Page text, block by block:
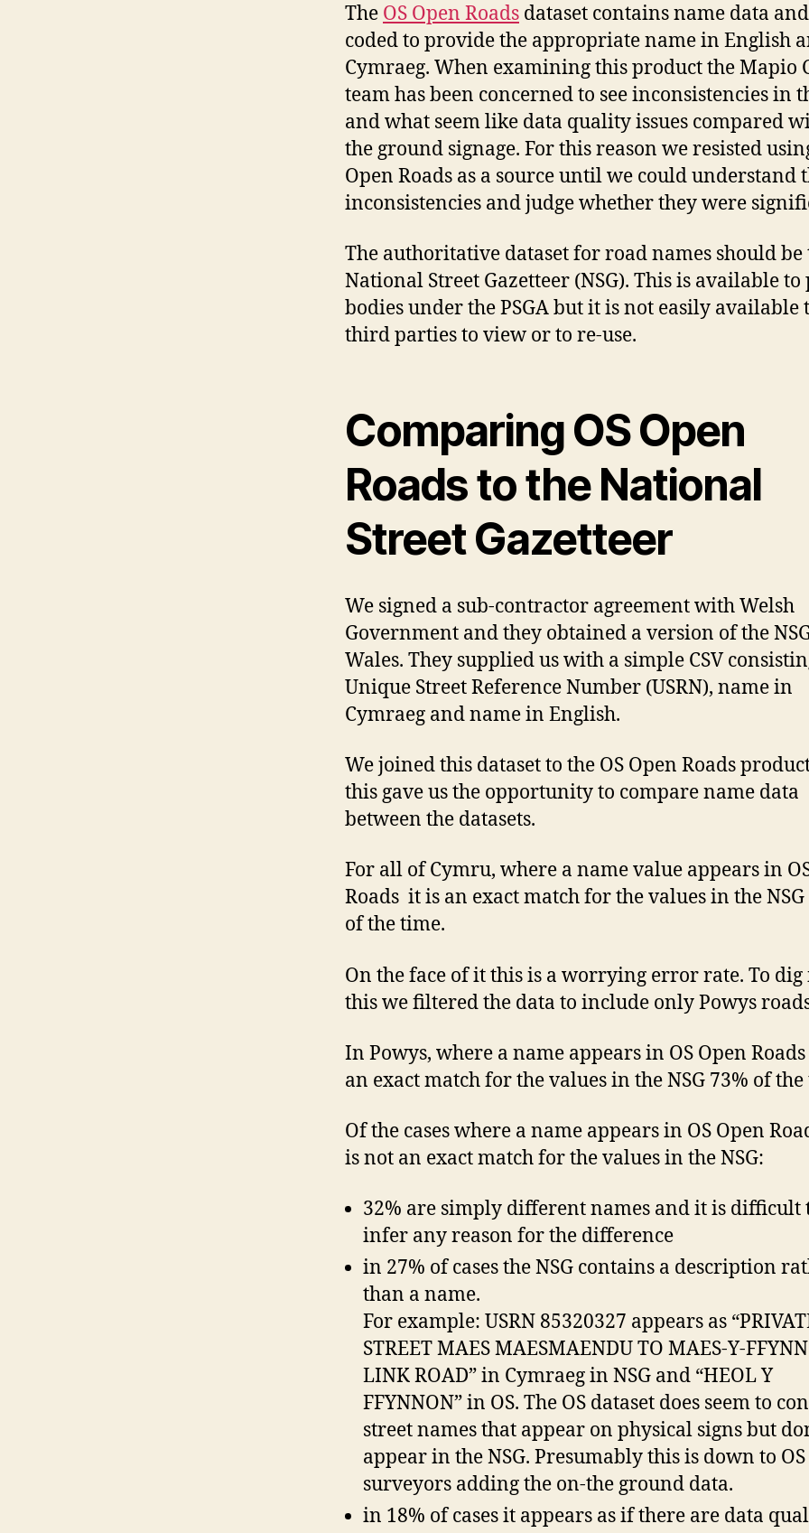
The OS Open Roads dataset contains name data
coded to provide the appropriate name in English
Cymraeg. When examining this product the Mapio
team has been concerned to see inconsistencies in
and what seem like data quality issues compared
the ground signage. For this reason we resisted
Open Roads as a source until we could understand
inconsistencies and judge whether they were
The authoritative dataset for road names should be
National Street Gazetteer (NSG). This is available
bodies under the PSGA but it is not easily available
third parties to view or to re-use.
Comparing OS Open
Roads to the National
Street Gazetteer
We signed a sub-contractor agreement with Welsh
Government and they obtained a version of the
Wales. They supplied us with a simple CSV
Unique Street Reference Number (USRN), name in
Cymraeg and name in English.
We joined this dataset to the OS Open Roads
this gave us the opportunity to compare name data
between the datasets.
For all of Cymru, where a name value appears in
Roads it is an exact match for the values in the NSG
of the time.
On the face of it this is a worrying error rate. To
this we filtered the data to include only Powys
In Powys, where a name appears in OS Open
an exact match for the values in the NSG 73% of
Of the cases where a name appears in OS Open
is not an exact match for the values in the NSG:
32% are simply different names and it is difficult
infer any reason for the difference
in 27% of cases the NSG contains a description
than a name.
For example: USRN 85320327 appears as
STREET MAES MAESMAENDU TO MAES-Y-
LINK ROAD” in Cymraeg in NSG and “HEOL Y
FFYNNON” in OS. The OS dataset does seem to
street names that appear on physical signs but
appear in the NSG. Presumably this is down to OS
surveyors adding the on-the ground data.
in 18% of cases it appears as if there are data